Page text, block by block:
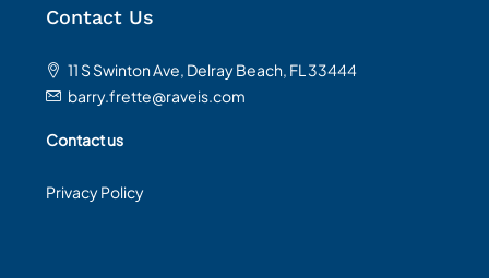
Contact Us
11 S Swinton Ave, Delray Beach, FL 33444
barry.frette@raveis.com
Contact us
Privacy Policy